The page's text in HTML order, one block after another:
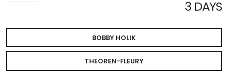
3 DAYS
BOBBY HOLIK
THEOREN-FLEURY